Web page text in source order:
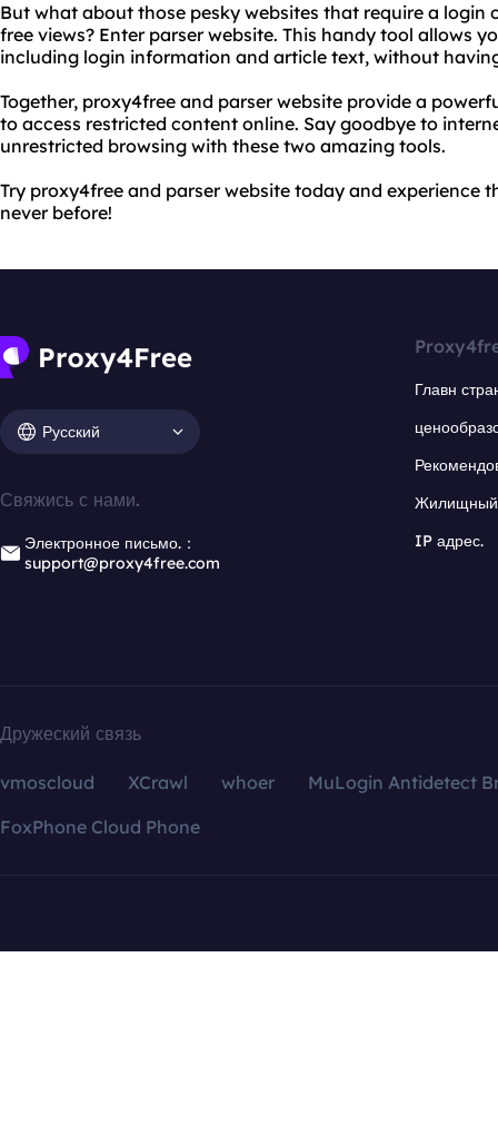
But what about those pesky websites that require a login
free views? Enter parser website. This handy tool allows
including login information and article text, without
Together, proxy4free and parser website provide a
to access restricted content online. Say goodbye to
unrestricted browsing with these two amazing tools.
Try proxy4free and parser website today and experience
never before!
Русский
Свяжись с нами.
Электронное письмо.：
support@proxy4free.com
Главн
Жилищный
IP адрес.
Дружеский связь
vmoscloud XCrawl whoer
MuLogin Antidetect
FoxPhone Cloud Phone